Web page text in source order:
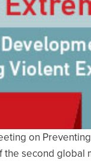
on
second